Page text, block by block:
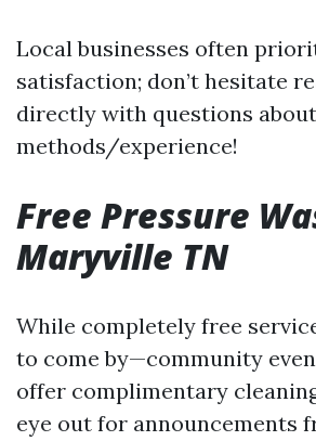
Local businesses often
satisfaction; don’t hesitate
directly with questions
methods/experience!
Free Pressure
Maryville TN
While completely free
to come by—community
offer complimentary
eye out for announcements